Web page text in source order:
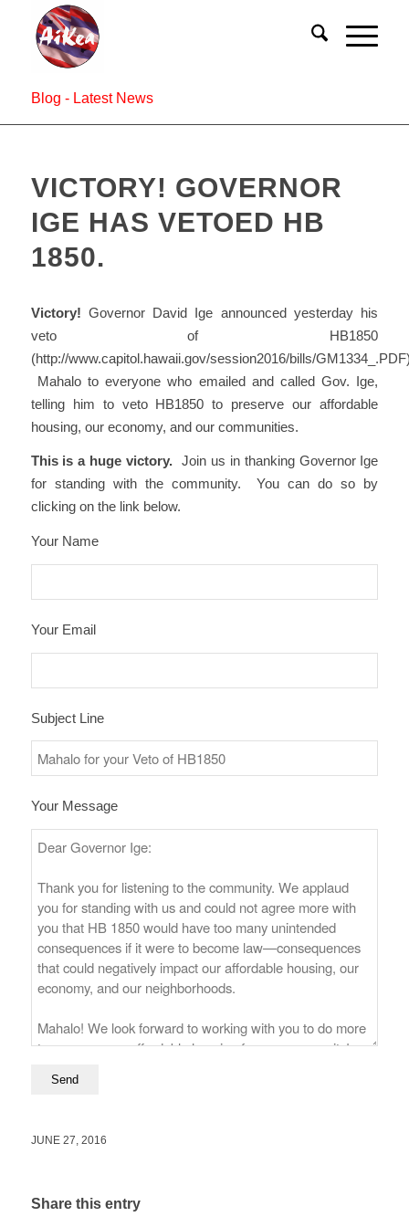
Blog - Latest News
VICTORY! GOVERNOR
IGE HAS VETOED HB
1850.
Victory! Governor David Ige announced yesterday his
veto of HB1850
(http://www.capitol.hawaii.gov/session2016/bills/
Mahalo to everyone who emailed and called Gov. Ige,
telling him to veto HB1850 to preserve our affordable
housing, our economy, and our communities.
This is a huge victory. Join us in thanking Governor Ige
for standing with the community. You can do so by
clicking on the link below.
Your Name
Your Email
Subject Line
Your Message
JUNE 27, 2016
Share this entry